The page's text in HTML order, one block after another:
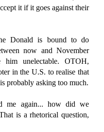
it if it goes against their
Donald is bound to do
now and November
unelectable. OTOH,
in the U.S. to realise that
probably asking too much.
me again... how did we
is a rhetorical question,